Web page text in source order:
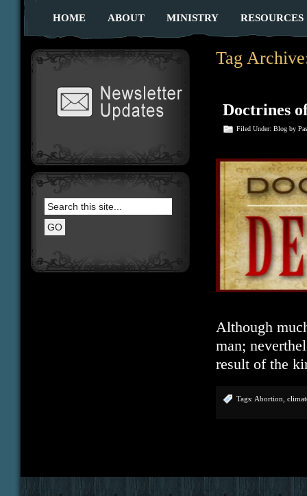
HOME ABOUT MINISTRY RESOURCES
Tag
Doctrines
Filed Under: Blog by
Although
man;
result of the
Tags: Abortion